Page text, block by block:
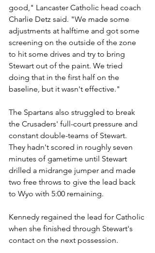
good," Lancaster Catholic head coach
Charlie Detz said. "We made some
adjustments at halftime and got some
screening on the outside of the zone
to hit some drives and try to bring
Stewart out of the paint. We tried
doing that in the first half on the
baseline, but it wasn't effective."
The Spartans also struggled to break
the Crusaders' full-court pressure and
constant double-teams of Stewart.
They hadn't scored in roughly seven
minutes of gametime until Stewart
drilled a midrange jumper and made
two free throws to give the lead back
to Wyo with 5:00 remaining.
Kennedy regained the lead for Catholic
when she finished through Stewart's
contact on the next possession.